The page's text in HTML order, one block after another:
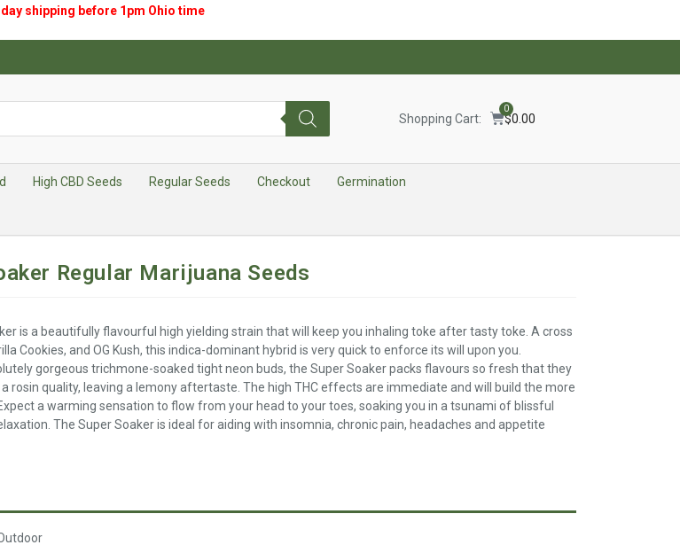
shipping before 1pm Ohio time
Shopping Cart: $0.00
0
High CBD Seeds Regular Seeds Checkout Germination
Regular Marijuana Seeds
is a beautifully flavourful high yielding strain that will keep you inhaling toke after tasty toke. A cross
Cookies, and OG Kush, this indica-dominant hybrid is very quick to enforce its will upon you.
gorgeous trichmone-soaked tight neon buds, the Super Soaker packs flavours so fresh that they
rosin quality, leaving a lemony aftertaste. The high THC effects are immediate and will build the more
a warming sensation to flow from your head to your toes, soaking you in a tsunami of blissful
The Super Soaker is ideal for aiding with insomnia, chronic pain, headaches and appetite